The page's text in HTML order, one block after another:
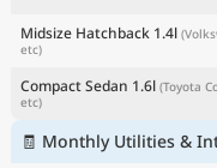
Midsize Hatchback 1.4l
etc)
Compact Sedan 1.6l (Toyota
etc)
🧾 Monthly Utilities &